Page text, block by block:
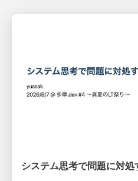
システム思考で問題に対処